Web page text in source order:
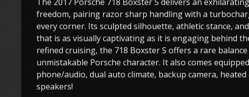
freedom, pairing razor sharp handling with a
every corner. Its sculpted silhouette, athletic stance,
that is as visually captivating as it is engaging behind
refined cruising, the 718 Boxster S offers a rare
unmistakable Porsche character. It also comes
phone/audio, dual auto climate, backup camera,
speakers!